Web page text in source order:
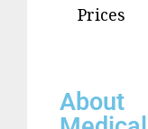
Prices
About